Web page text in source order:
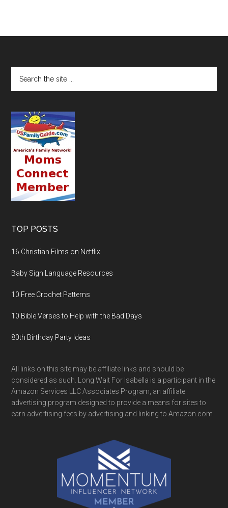
TOP POSTS
16 Christian Films on Netflix
Baby Sign Language Resources
10 Free Crochet Patterns
10 Bible Verses to Help with the Bad Days
80th Birthday Party Ideas
All links on this site may be affiliate links and should be
considered as such. Long Wait For Isabella is a participant in the
Amazon Services LLC Associates Program, an affiliate
advertising program designed to provide a means for sites to
earn advertising fees by advertising and linking to Amazon.com